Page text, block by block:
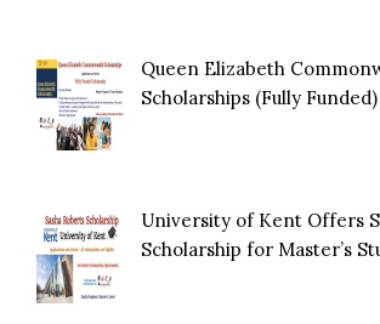
Queen Elizabeth
Scholarships (Fully Funded)
University of Kent Offers
Scholarship for Master’s